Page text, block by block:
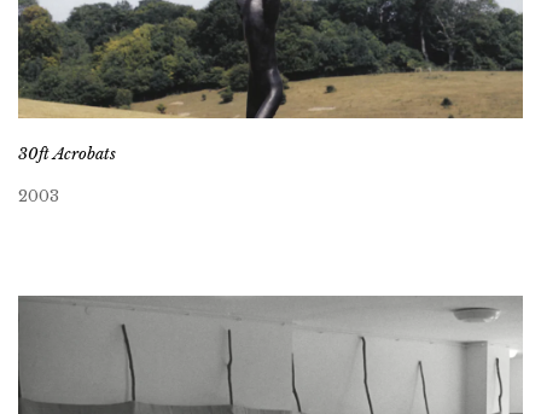
30ft Acrobats
2003